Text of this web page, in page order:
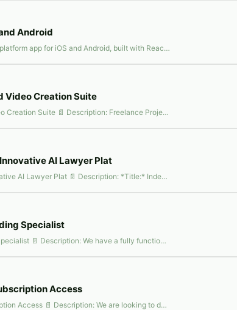
Android
📄 Description: Dixsi will be a cross-platform app for iOS and Android, built with React Native and JavaScript. It focuses on food and friendship, with features for food matching, networking, and culinary experiences. The backend, likely in Node.js, will handle secure data management. Key integrations include Google Maps and payment gateways, with a focus on scalability, performance, and user sec
Video Creation Suite
📌 Development of AI-Powered Video Creation Suite 📄 Description: Freelance Project Listing: Independent Contractor for Development of AI-Powered Video Creation Suite (MovieBox) Project Overview: We are launching MovieBox, an AI-powered video creation suite designed to revolutionize the video-making process for users across various domains. Inspired by benchmark applications such as Fliki.ai,
AI Lawyer Plat
📌 Web Developer Needed for Innovative AI Lawyer Plat 📄 Description: *Title:* Independent Contractor For Development Of Ai Lawyer Platform *Project Overview:* We are initiating a groundbreaking project aimed at revolutionizing the legal industry with an AI-powered Lawyer Platform. This platform will comprise 15 KEY MODULES, including AI-driven chatbots, document automation, legal analytics, a
Specialist
📌 Web Developer and Rebranding Specialist 📄 Description: We have a fully functional website (I can send the website link on demand). We are passionate about delivering high-quality web experiences to our customers and are looking to rebrand the whole thing and make it more interactive for users. Along with that, as we are branching out. We are looking to add following functionalities to our
Access
📌 AI Chatbot Interface with Subscription Access 📄 Description: We are looking to develop a user-friendly, chat-based interface using Bubble.io, integrated with our custom-built OpenAI Assistant. This interface will resemble the Chat-GPT style, offering interactive AI-powered conversations, including the ability for users to add their own files/attachments to the chat as additional context. Co